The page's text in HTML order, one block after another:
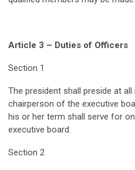
Article 3 – Duties of Officers
Section 1
The president shall preside at
chairperson of the executive
his or her term shall serve for
executive board.
Section 2